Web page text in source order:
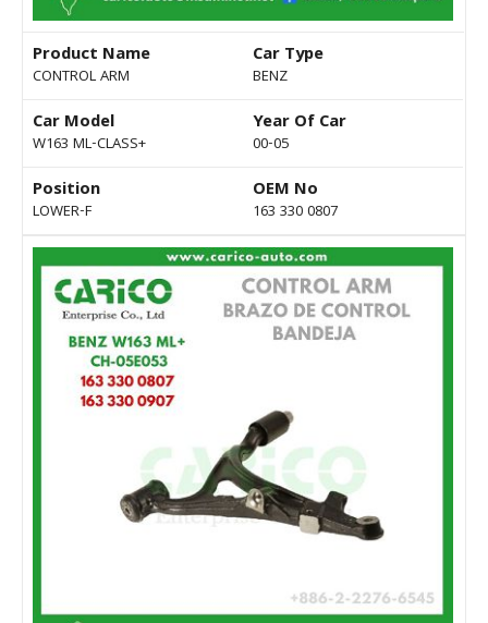
Product Name
CONTROL ARM
Car Type
BENZ
Car Model
W163 ML-CLASS+
Year Of Car
00-05
Position
LOWER-F
OEM No
163 330 0807